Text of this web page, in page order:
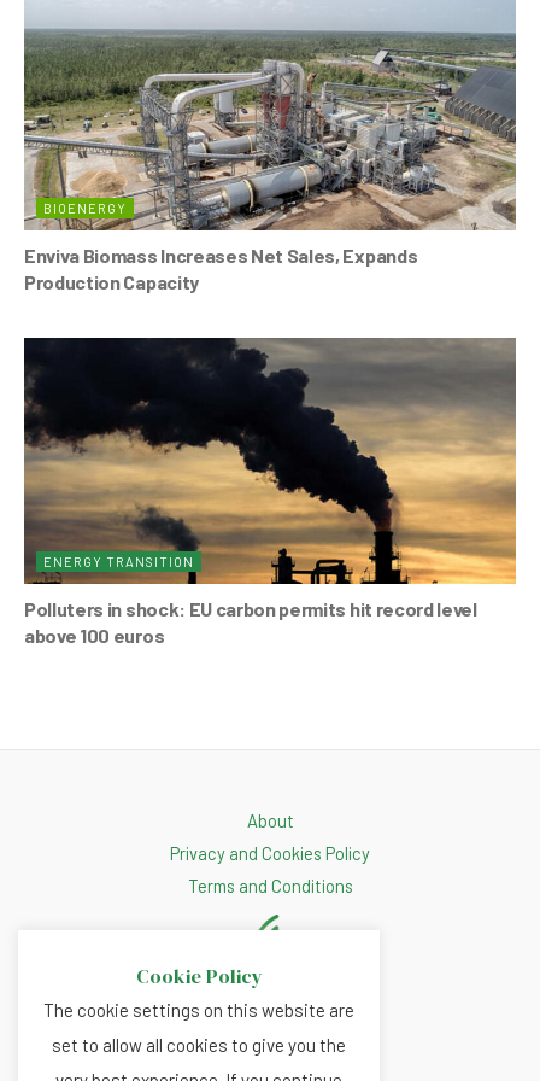
BIOENERGY
Enviva Biomass Increases Net Sales, Expands
Production Capacity
ENERGY TRANSITION
Polluters in shock: EU carbon permits hit record level
above 100 euros
About
Privacy and Cookies Policy
Terms and Conditions
Cookie Policy
The cookie settings on this website are
set to allow all cookies to give you the